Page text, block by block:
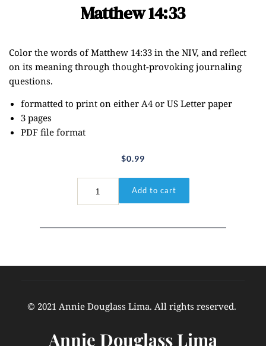
Matthew 14:33
Color the words of Matthew 14:33 in the NIV, and reflect
on its meaning through thought-provoking journaling
questions.
formatted to print on either A4 or US Letter paper
3 pages
PDF file format
$0.99
14:33
quantity
Add to cart
© 2021 Annie Douglass Lima. All rights reserved.
Annie Douglass Lima